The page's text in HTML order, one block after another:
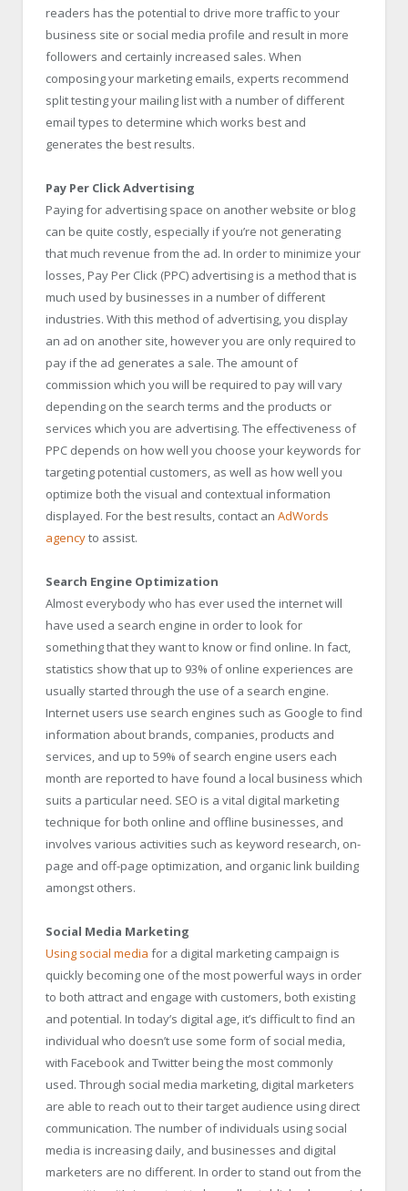
readers has the potential to drive more traffic to your
business site or social media profile and result in more
followers and certainly increased sales. When
composing your marketing emails, experts recommend
split testing your mailing list with a number of different
email types to determine which works best and
generates the best results.
Pay Per Click Advertising
Paying for advertising space on another website or blog
can be quite costly, especially if you’re not generating
that much revenue from the ad. In order to minimize your
losses, Pay Per Click (PPC) advertising is a method that is
much used by businesses in a number of different
industries. With this method of advertising, you display
an ad on another site, however you are only required to
pay if the ad generates a sale. The amount of
commission which you will be required to pay will vary
depending on the search terms and the products or
services which you are advertising. The effectiveness of
PPC depends on how well you choose your keywords for
targeting potential customers, as well as how well you
optimize both the visual and contextual information
displayed. For the best results, contact an AdWords
agencyto assist.
Search Engine Optimization
Almost everybody who has ever used the internet will
have used a search engine in order to look for
something that they want to know or find online. In fact,
statistics show that up to 93% of online experiences are
usually started through the use of a search engine.
Internet users use search engines such as Google to find
information about brands, companies, products and
services, and up to 59% of search engine users each
month are reported to have found a local business which
suits a particular need. SEO is a vital digital marketing
technique for both online and offline businesses, and
involves various activities such as keyword research, on-
page and off-page optimization, and organic link building
amongst others.
Social Media Marketing
Using social media for a digital marketing campaign is
quickly becoming one of the most powerful ways in order
to both attract and engage with customers, both existing
and potential. In today’s digital age, it’s difficult to find an
individual who doesn’t use some form of social media,
with Facebook and Twitter being the most commonly
used. Through social media marketing, digital marketers
are able to reach out to their target audience using direct
communication. The number of individuals using social
media is increasing daily, and businesses and digital
marketers are no different. In order to stand out from the